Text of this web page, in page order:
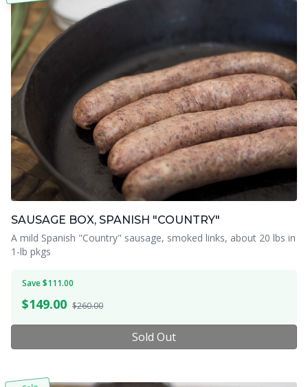
SAUSAGE BOX, SPANISH "COUNTRY"
A mild Spanish "Country" sausage, smoked links, about 20 lbs in
1-lb pkgs
Save $111.00
$149.00 $260.00
Sold Out